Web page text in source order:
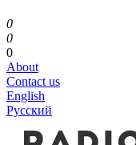
0
0
0
About
Contact us
English
Русский